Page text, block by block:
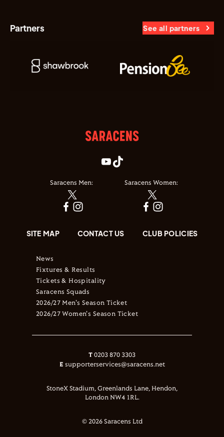
Partners See all partners
Saracens Men: Saracens Women:
SITE MAP CONTACT US CLUB POLICIES
News
Fixtures & Results
Tickets & Hospitality
Saracens Squads
2026/27 Men's Season Ticket
2026/27 Women's Season Ticket
T 0203 870 3303
E supporterservices@saracens.net
StoneX Stadium, Greenlands Lane, Hendon,
London NW4 1RL.
© 2026 Saracens Ltd